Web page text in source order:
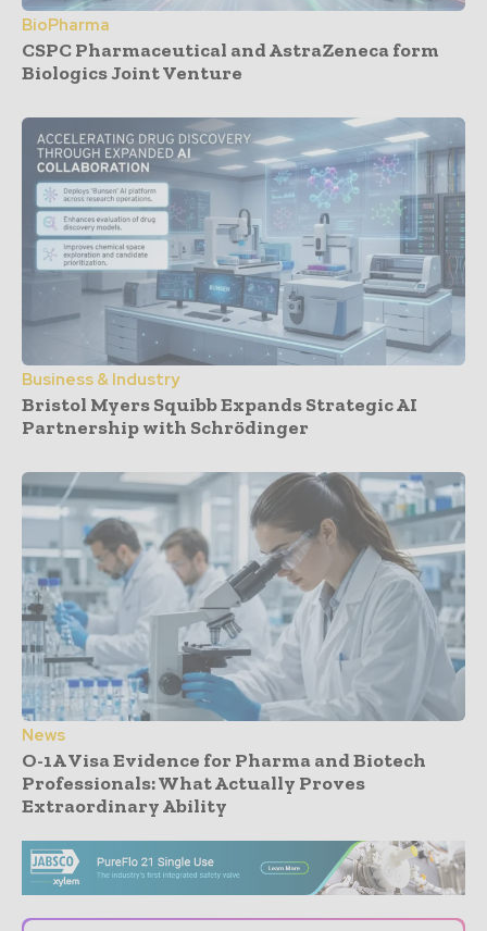
BioPharma
CSPC Pharmaceutical and AstraZeneca form
Biologics Joint Venture
Business & Industry
Bristol Myers Squibb Expands Strategic AI
Partnership with Schrödinger
News
O-1A Visa Evidence for Pharma and Biotech
Professionals: What Actually Proves
Extraordinary Ability